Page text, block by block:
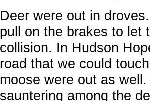
Deer were out in
pull on the brakes to let
collision. In Hudson
road that we could
moose were out as
sauntering among the